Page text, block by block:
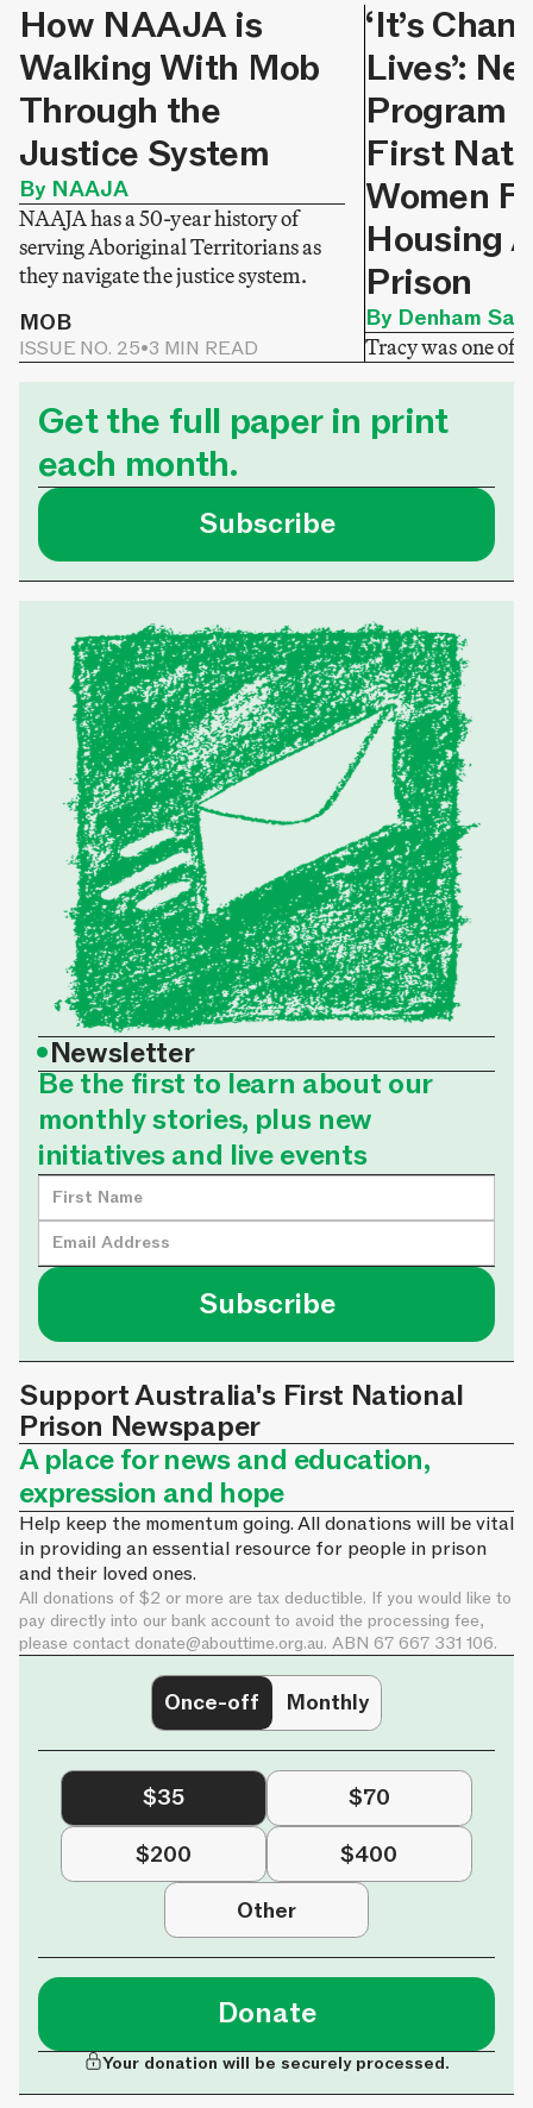
How NAAJA is
Walking With Mob
Through the
Justice System
By NAAJA
NAAJA has a 50-year history of
serving Aboriginal Territorians as
they navigate the justice system.
MOB
ISSUE NO. 25•3 MIN READ
‘It’s
Lives’:
Program
First
Women
Housing
Prison
By Denham
Tracy was one of
released from
homelessness.
Homeward
that meets her
MOB
ISSUE NO. 24
Get the full paper in print
each month.
Subscribe
•Newsletter
Be the first to learn about our
monthly stories, plus new
initiatives and live events
Support Australia's First National
Prison Newspaper
A place for news and education,
expression and hope
Help keep the momentum going. All donations will be vital
in providing an essential resource for people in prison
and their loved ones.
All donations of $2 or more are tax deductible. If you would like to
pay directly into our bank account to avoid the processing fee,
please contact donate@abouttime.org.au. ABN 67 667 331 106.
Once-off Monthly
$35
$70
$200
$400
Other
Donate
Your donation will be securely processed.